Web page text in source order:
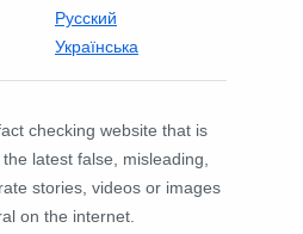
Русский
Українська
checking website that is
latest false, misleading,
stories, videos or images
on the internet.